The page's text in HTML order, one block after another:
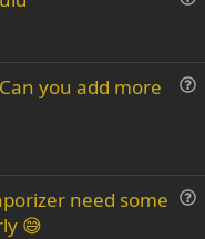
s
t
t
i
you add more
need some
😅